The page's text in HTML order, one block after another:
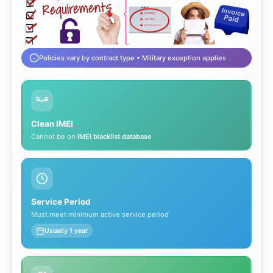
Policies vary by contract type • Military exception applies
Clean IMEI
Cannot be on IMEI blacklist database
Service Period
Must meet minimum active service period
Usually 1 year